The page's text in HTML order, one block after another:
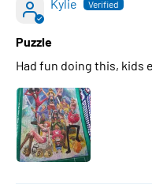
Kylie
Puzzle
Had fun doing this, kids